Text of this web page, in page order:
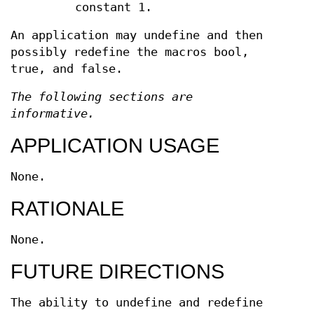
constant 1.
An application may undefine and then
possibly redefine the macros bool,
true, and false.
The following sections are
informative.
APPLICATION USAGE
None.
RATIONALE
None.
FUTURE DIRECTIONS
The ability to undefine and redefine